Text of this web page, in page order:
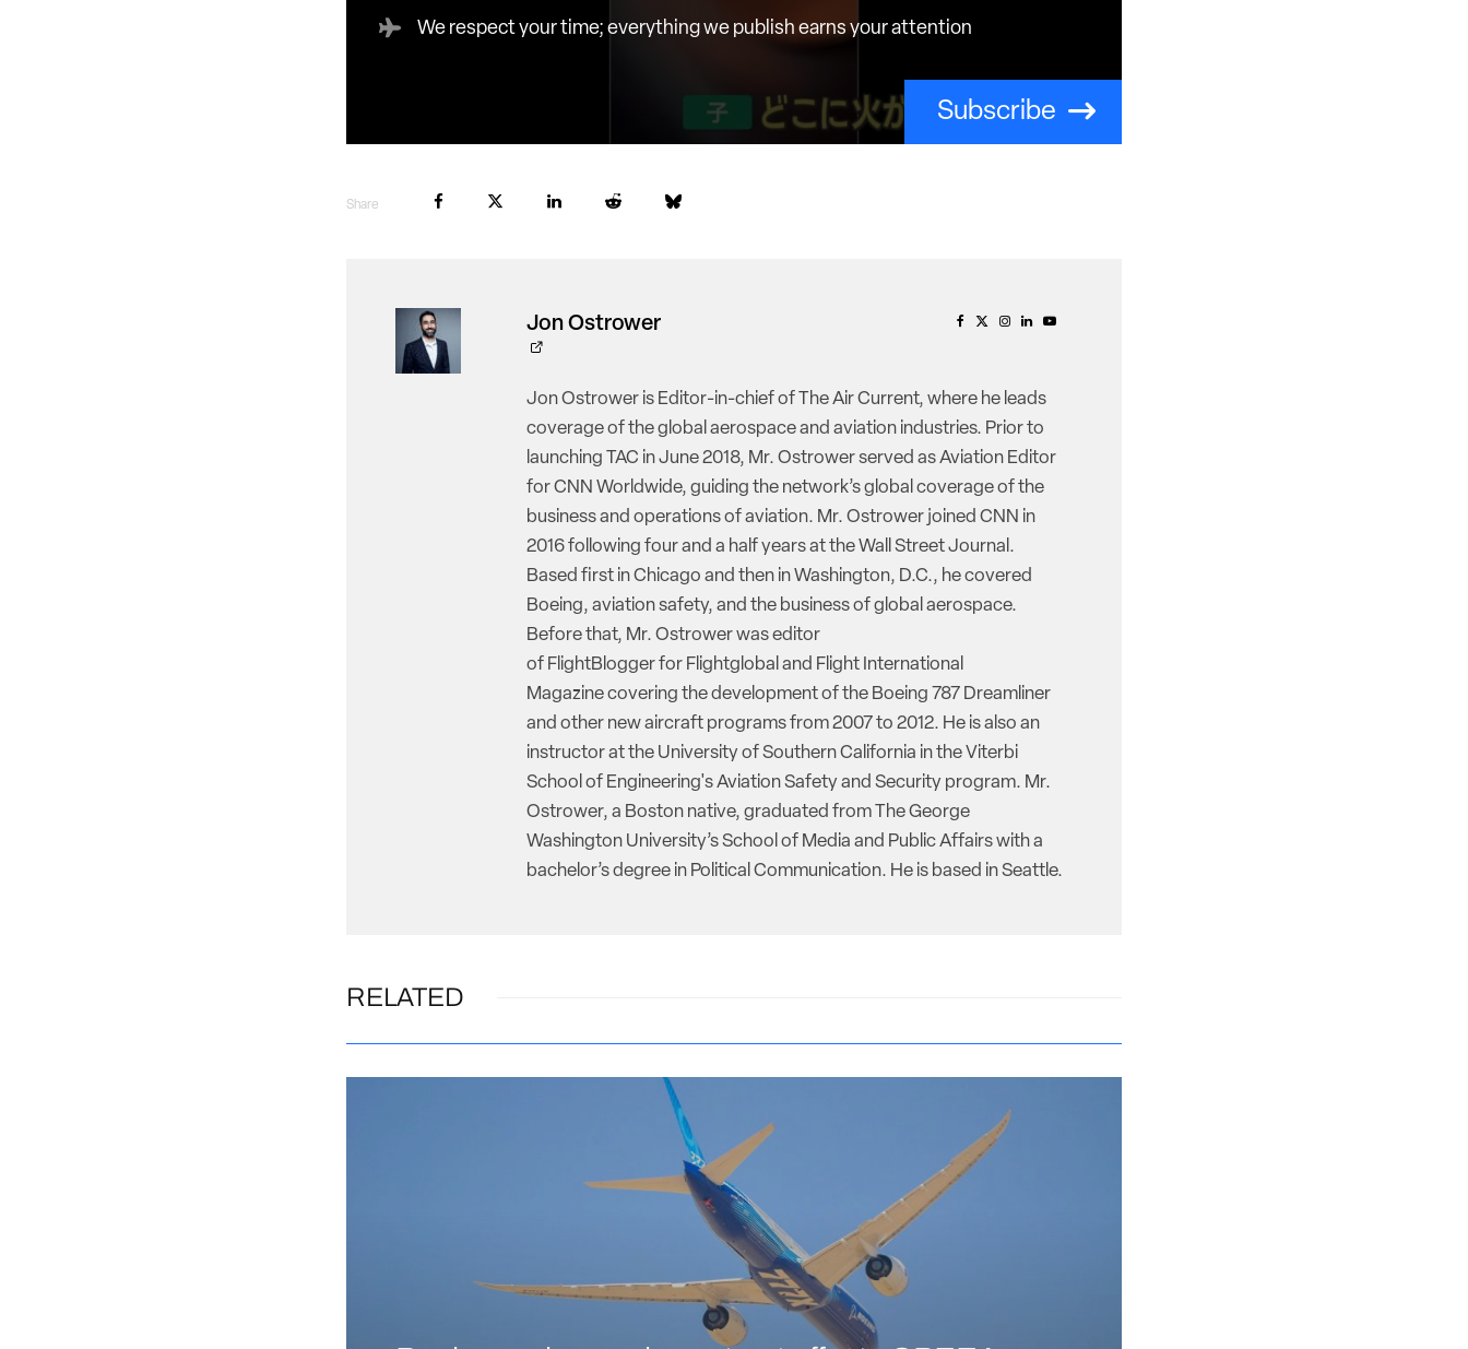
We respect your time; everything we publish earns your attention
Subscribe
Share
Jon Ostrower
Jon Ostrower is Editor-in-chief of The Air Current, where he leads
coverage of the global aerospace and aviation industries. Prior to
launching TAC in June 2018, Mr. Ostrower served as Aviation Editor
for CNN Worldwide, guiding the network’s global coverage of the
business and operations of aviation. Mr. Ostrower joined CNN in
2016 following four and a half years at the Wall Street Journal.
Based first in Chicago and then in Washington, D.C., he covered
Boeing, aviation safety, and the business of global aerospace.
Before that, Mr. Ostrower was editor
of FlightBlogger for Flightglobal and Flight International
Magazine covering the development of the Boeing 787 Dreamliner
and other new aircraft programs from 2007 to 2012. He is also an
instructor at the University of Southern California in the Viterbi
School of Engineering's Aviation Safety and Security program. Mr.
Ostrower, a Boston native, graduated from The George
Washington University’s School of Media and Public Affairs with a
bachelor’s degree in Political Communication. He is based in Seattle.
RELATED